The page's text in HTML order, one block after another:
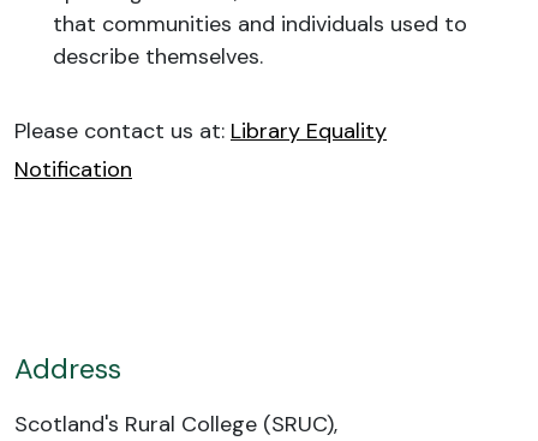
Address
Scotland's Rural College (SRUC),
that communities and individuals used to
describe themselves.
Please contact us at: Library Equality
Notification